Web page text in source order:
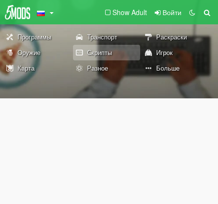
Show Adult Войти
Программы Транспорт
Раскраски
Оружие
Скрипты
Игрок
Карта
Разное Больше